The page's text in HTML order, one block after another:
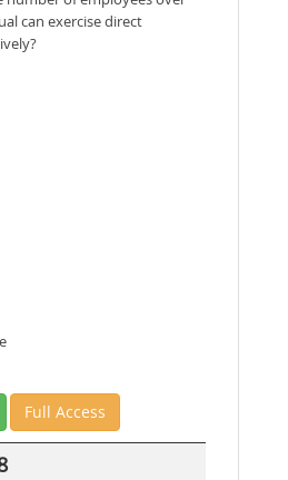
can exercise direct
Full Access